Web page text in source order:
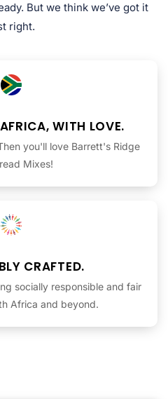
But we think we’ve got it
right.
WITH LOVE.
you'll love Barrett's Ridge
Mixes!
CRAFTED.
socially responsible and fair
Africa and beyond.